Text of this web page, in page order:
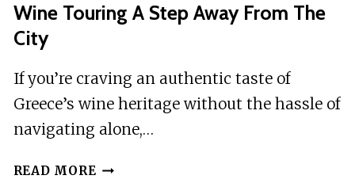
Wine Touring A Step Away From The
City
If you’re craving an authentic taste of
Greece’s wine heritage without the hassle of
navigating alone,…
READ MORE WINE